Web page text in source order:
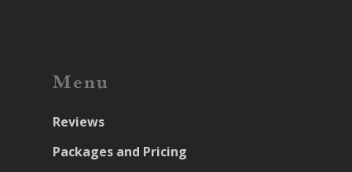
Menu
Reviews
Packages and Pricing